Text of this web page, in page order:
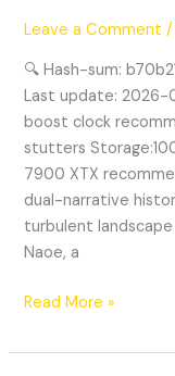
Leave a Comment
🔍 Hash-sum:
Last update: 2026-
boost clock
stutters
7900 XTX
dual-narrative
turbulent
Naoe, a
Version
Tiny
Girl
Repack
Stable
for
Windows
Read More »